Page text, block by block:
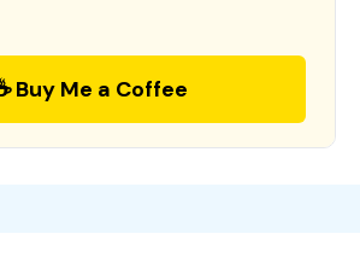
Buy Me a Coffee